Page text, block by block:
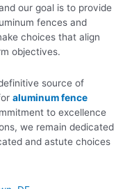
our goal is to provide
fences and
choices that align
objectives.
source of
aluminum fence
to excellence
we remain dedicated
and astute choices